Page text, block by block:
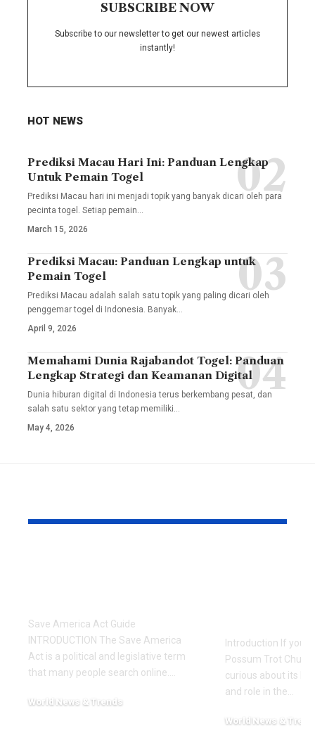
SUBSCRIBE NOW
Subscribe to our newsletter to get our newest articles
instantly!
HOT NEWS
Prediksi Macau Hari Ini: Panduan Lengkap
Untuk Pemain Togel
Prediksi Macau hari ini menjadi topik yang banyak dicari oleh para
pecinta togel. Setiap pemain…
March 15, 2026
Prediksi Macau: Panduan Lengkap untuk
Pemain Togel
Prediksi Macau adalah salah satu topik yang paling dicari oleh
penggemar togel di Indonesia. Banyak…
April 9, 2026
Memahami Dunia Rajabandot Togel: Panduan
Lengkap Strategi dan Keamanan Digital
Dunia hiburan digital di Indonesia terus berkembang pesat, dan
salah satu sektor yang tetap memiliki…
May 4, 2026
Save America Act Guide
INTRODUCTION The Save America
Act is a political and legislative term
that many people search online.…
World News & Trends
Introduction If
Possum Trot
curious about its
and role in the…
World News &